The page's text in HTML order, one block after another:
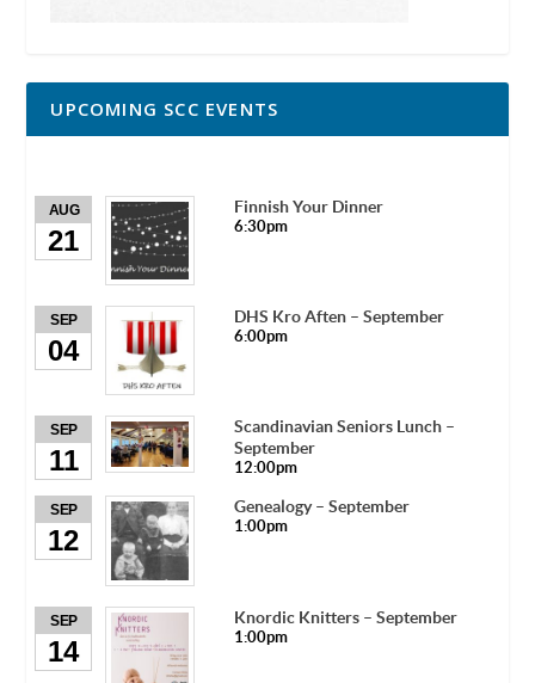
UPCOMING SCC EVENTS
AUG
21
Finnish Your Dinner
6:30pm
SEP
04
DHS Kro Aften – September
6:00pm
SEP
11
Scandinavian Seniors Lunch –
September
12:00pm
SEP
12
Genealogy – September
1:00pm
SEP
14
Knordic Knitters – September
1:00pm